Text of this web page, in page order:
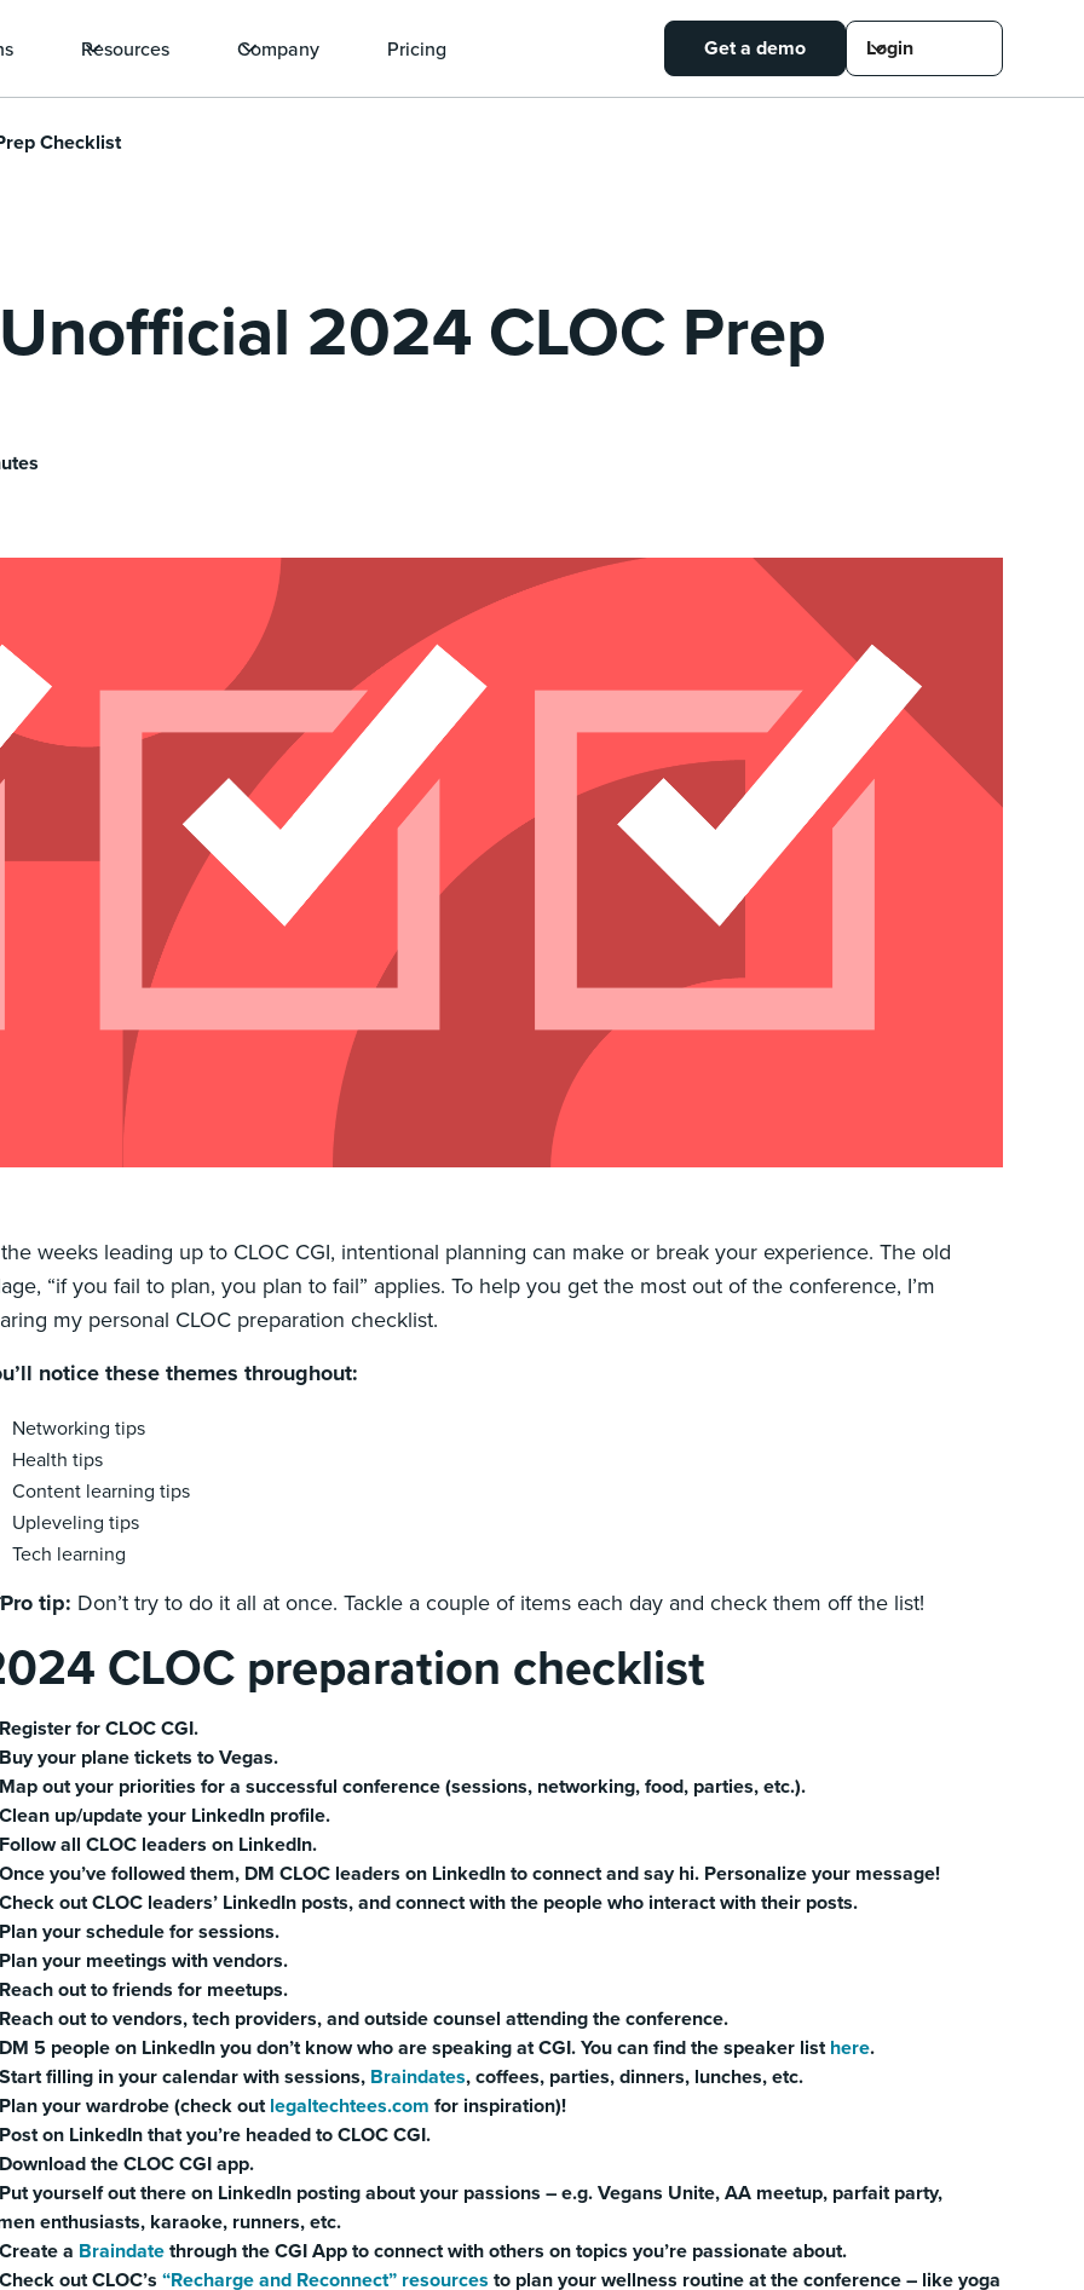
Resources Company Pricing Get a demo Login
Checklist
2024 CLOC Prep
weeks leading up to CLOC CGI, intentional planning can make or break your experience. The old
“if you fail to plan, you plan to fail” applies. To help you get the most out of the conference, I’m
my personal CLOC preparation checklist.
notice these themes throughout:
Networking tips
Health tips
Content learning tips
Upleveling tips
Tech learning
tip: Don’t try to do it all at once. Tackle a couple of items each day and check them off the list!
CLOC preparation checklist
Register for CLOC CGI.
Buy your plane tickets to Vegas.
Map out your priorities for a successful conference (sessions, networking, food, parties, etc.).
Clean up/update your LinkedIn profile.
Follow all CLOC leaders on LinkedIn.
Once you’ve followed them, DM CLOC leaders on LinkedIn to connect and say hi. Personalize your message!
Check out CLOC leaders’ LinkedIn posts, and connect with the people who interact with their posts.
Plan your schedule for sessions.
Plan your meetings with vendors.
Reach out to friends for meetups.
Reach out to vendors, tech providers, and outside counsel attending the conference.
DM 5 people on LinkedIn you don’t know who are speaking at CGI. You can find the speaker listhere.
Start filling in your calendar with sessions, Braindates, coffees, parties, dinners, lunches, etc.
Plan your wardrobe (check outlegaltechtees.com for inspiration)!
Post on LinkedIn that you’re headed to CLOC CGI.
Download the CLOC CGI app.
Put yourself out there on LinkedIn posting about your passions – e.g. Vegans Unite, AA meetup, parfait party,
enthusiasts, karaoke, runners, etc.
Create a Braindatethrough the CGI App to connect with others on topics you’re passionate about.
Check out CLOC’s“Recharge and Reconnect” resources to plan your wellness routine at the conference – like yoga